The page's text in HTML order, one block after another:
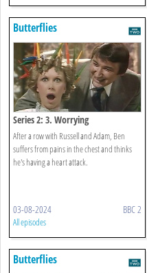
Butterflies
Series 2: 3. Worrying
After a row with Russell and Adam, Ben
suffers from pains in the chest and thinks
he's having a heart attack.
03-08-2024 BBC 2
All episodes
Butterflies